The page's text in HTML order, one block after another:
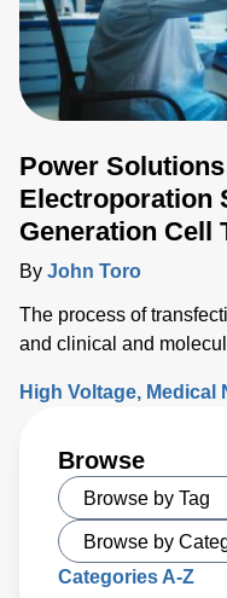
Power
Electroporation
Generation Cell
Techniques
By John Toro
The process of
and clinical and
High Voltage Medical
Browse
Categories A-Z